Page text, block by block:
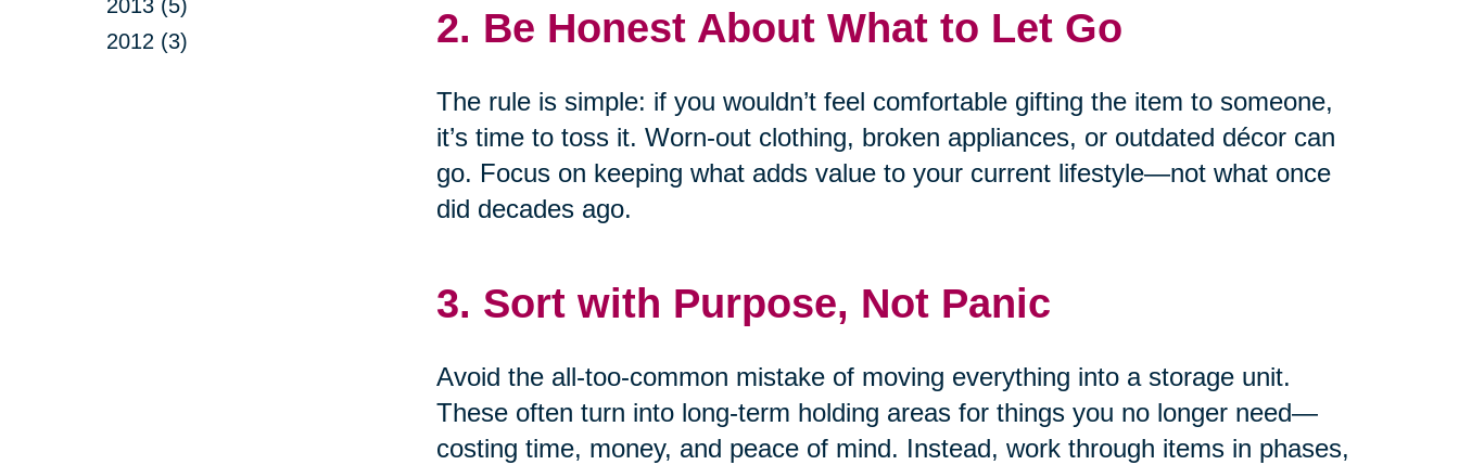
2013 (5)
2012 (3)
2. Be Honest About What to Let Go
The rule is simple: if you wouldn’t feel comfortable gifting the item to someone,
it’s time to toss it. Worn-out clothing, broken appliances, or outdated décor can
go. Focus on keeping what adds value to your current lifestyle—not what once
did decades ago.
3. Sort with Purpose, Not Panic
Avoid the all-too-common mistake of moving everything into a storage unit.
These often turn into long-term holding areas for things you no longer need—
costing time, money, and peace of mind. Instead, work through items in phases,